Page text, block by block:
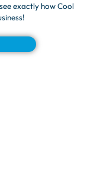
exactly how Cool